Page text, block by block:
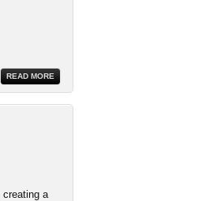
READ MORE
creating a